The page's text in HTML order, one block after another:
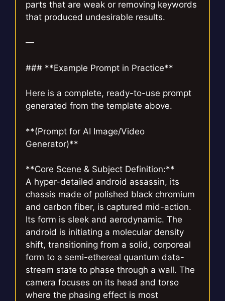
parts that are weak or removing keywords
that produced undesirable results.
—
### **Example Prompt in Practice**
Here is a complete, ready-to-use prompt
generated from the template above.
**(Prompt for AI Image/Video
Generator)**
**Core Scene & Subject Definition:**
A hyper-detailed android assassin, its
chassis made of polished black chromium
and carbon fiber, is captured mid-action.
Its form is sleek and aerodynamic. The
android is initiating a molecular density
shift, transitioning from a solid, corporeal
form to a semi-ethereal quantum data-
stream state to phase through a wall. The
camera focuses on its head and torso
where the phasing effect is most